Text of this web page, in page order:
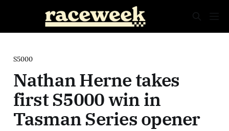
S5000
Nathan Herne takes
first S5000 win in
Tasman Series opener